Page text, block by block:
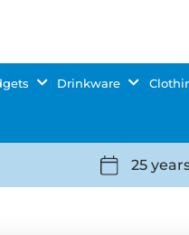
Drinkware
wp-https://
25